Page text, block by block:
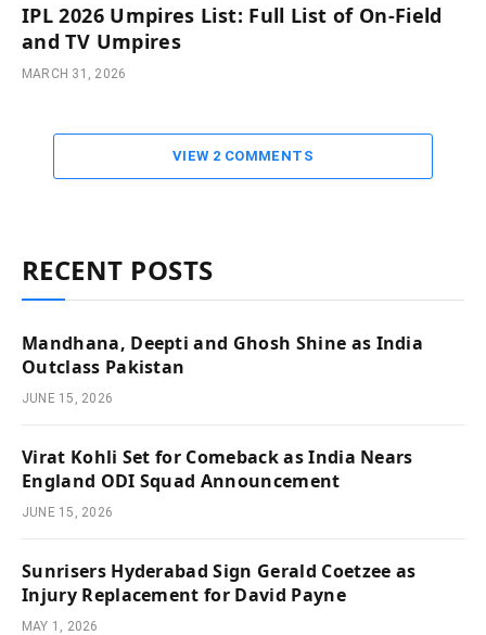
IPL 2026 Umpires List: Full List of On-Field
and TV Umpires
MARCH 31, 2026
VIEW 2 COMMENTS
RECENT POSTS
Mandhana, Deepti and Ghosh Shine as India
Outclass Pakistan
JUNE 15, 2026
Virat Kohli Set for Comeback as India Nears
England ODI Squad Announcement
JUNE 15, 2026
Sunrisers Hyderabad Sign Gerald Coetzee as
Injury Replacement for David Payne
MAY 1, 2026